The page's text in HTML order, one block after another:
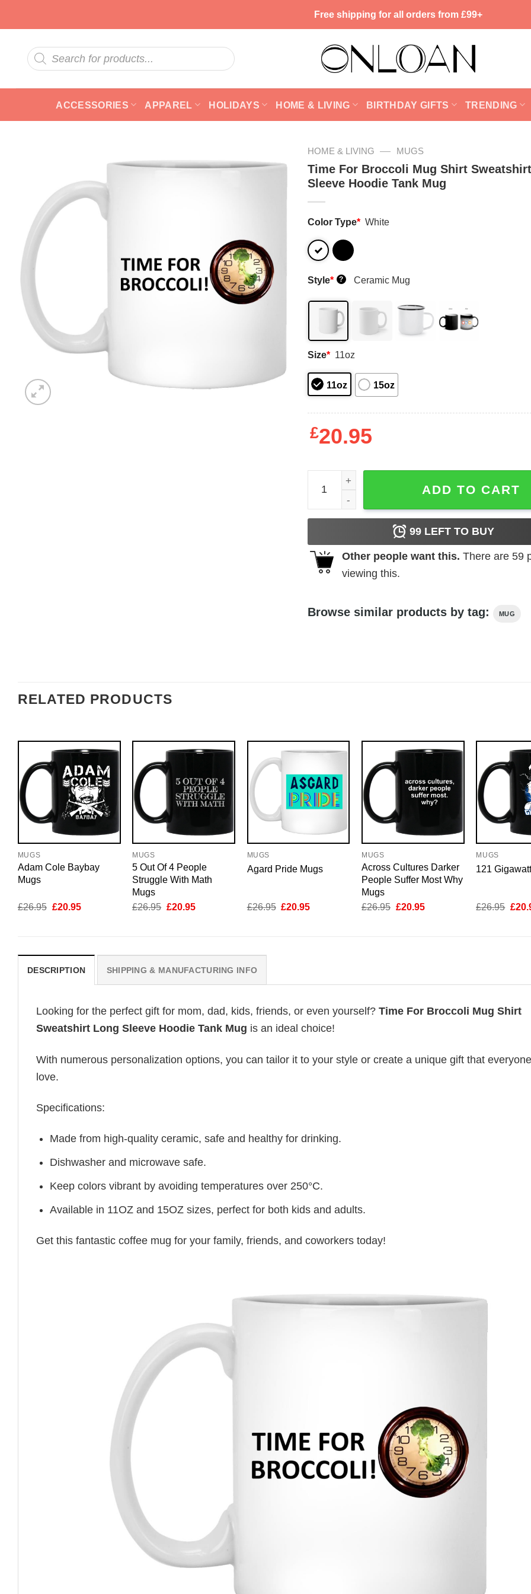
Free shipping for all orders from £99+
Products
search
ACCESSORIES APPAREL HOLIDAYS HOME & LIVING BIRTHDAY GIFTS TRENDING
HOME & LIVING — MUGS
Time For Broccoli Mug Shirt
Sleeve Hoodie Tank Mug
Color Type* White
Style* ? Ceramic Mug
Size* 11oz
11oz 15oz
£20.95
Time For Broccoli Mug Shirt Sweatshirt Long
ADD TO CART
99LEFT TO BUY
Other people want this. There are 59
viewing this.
Browse similar products by tag: MUG
RELATED PRODUCTS
MUGS
Adam Cole Baybay
Mugs
£26.95 Original
£20.95Current
MUGS
5 Out Of 4 People
Struggle With Math
Mugs
£26.95 Original
£20.95Current
MUGS
Agard Pride Mugs
£26.95 Original
£20.95Current
MUGS
Across Cultures Darker
People Suffer Most Why
Mugs
£26.95 Original
£20.95Current
MUGS
121
£26.95 £
DESCRIPTION SHIPPING & MANUFACTURING INFO
Looking for the perfect gift for mom, dad, kids, friends, or even yourself? Time For Broccoli Mug Shirt
Sweatshirt Long Sleeve Hoodie Tank Mug is an ideal choice!
With numerous personalization options, you can tailor it to your style or create a unique gift that
love.
Specifications:
Made from high-quality ceramic, safe and healthy for drinking.
Dishwasher and microwave safe.
Keep colors vibrant by avoiding temperatures over 250°C.
Available in 11OZ and 15OZ sizes, perfect for both kids and adults.
Get this fantastic coffee mug for your family, friends, and coworkers today!